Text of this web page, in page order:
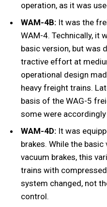
operation, as it was
WAM-4B: It was the
WAM-4. Technically, it
basic version, but was
tractive effort at
operational design
heavy freight trains.
basis of the WAG-5
some were
WAM-4D: It was
brakes. While the
vacuum brakes, this
trains with
system changed, not
control.